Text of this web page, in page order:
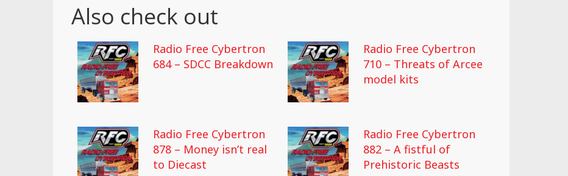
Also check out
Radio Free Cybertron
684 – SDCC Breakdown
Radio Free Cybertron
710 – Threats of Arcee
model kits
Radio Free Cybertron
878 – Money isn’t real
to Diecast
Radio Free Cybertron
882 – A fistful of
Prehistoric Beasts